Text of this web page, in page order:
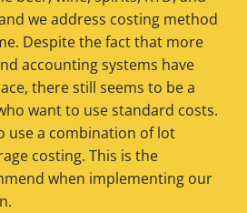
we address costing method
Despite the fact that more
accounting systems have
there still seems to be a
want to use standard costs.
use a combination of lot
costing. This is the
when implementing our